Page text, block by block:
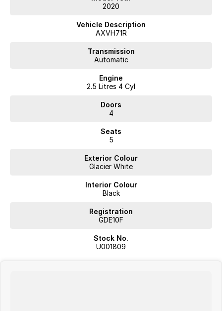
2020
Vehicle Description
AXVH71R
Transmission
Automatic
Engine
2.5 Litres 4 Cyl
Doors
4
Seats
5
Exterior Colour
Glacier White
Interior Colour
Black
Registration
GDE10F
Stock No.
U001809